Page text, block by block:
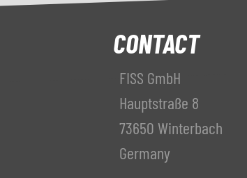
CONTACT
FISS GmbH
Hauptstraße 8
73650 Winterbach
Germany